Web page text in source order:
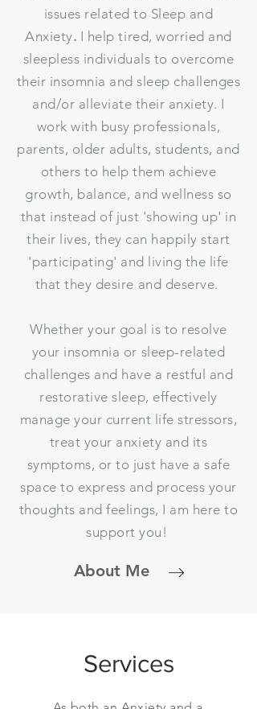
issues related to Sleep and
Anxiety. I help tired, worried and
sleepless individuals to overcome
their insomnia and sleep challenges
and/or alleviate their anxiety. I
work with busy professionals,
parents, older adults, students, and
others to help them achieve
growth, balance, and wellness so
that instead of just 'showing up' in
their lives, they can happily start
'participating' and living the life
that they desire and deserve.
Whether your goal is to resolve
your insomnia or sleep-related
challenges and have a restful and
restorative sleep, effectively
manage your current life stressors,
treat your anxiety and its
symptoms, or to just have a safe
space to express and process your
thoughts and feelings, I am here to
support you!
About Me
Services